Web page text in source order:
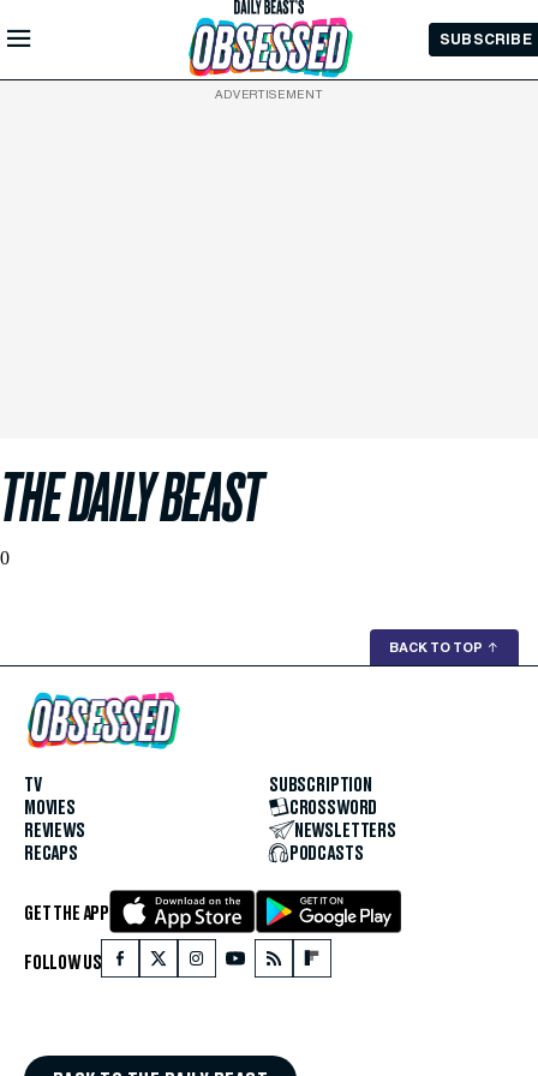
Skip to
Main
SUBSCRIBE
ADVERTISEMENT
THE DAILY BEAST
0
BACK TO TOP ↑
TV
MOVIES
REVIEWS
RECAPS
SUBSCRIPTION
CROSSWORD
NEWSLETTERS
PODCASTS
GET THE APP
FOLLOW US